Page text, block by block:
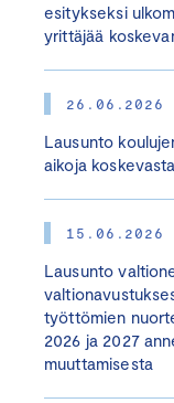
esitykseksi
yrittäjää
26.06.2026 /
Lausunto
aikoja
15.06.2026 /
Lausunto
työttömien
2026 ja 2027
muuttamisesta